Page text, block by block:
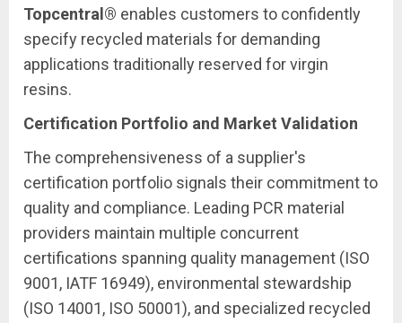
Topcentral® enables customers to confidently
specify recycled materials for demanding
applications traditionally reserved for virgin
resins.
Certification Portfolio and Market Validation
The comprehensiveness of a supplier's
certification portfolio signals their commitment to
quality and compliance. Leading PCR material
providers maintain multiple concurrent
certifications spanning quality management (ISO
9001, IATF 16949), environmental stewardship
(ISO 14001, ISO 50001), and specialized recycled